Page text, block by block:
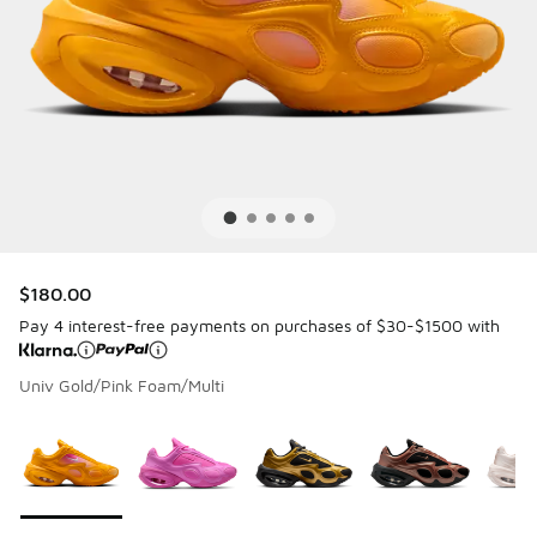
$180.00
Pay 4 interest-free payments on purchases of $30-$1500 with
Univ Gold/Pink Foam/Multi